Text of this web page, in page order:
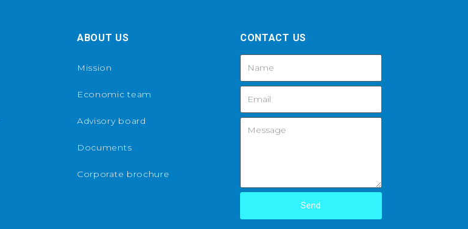
ABOUT US
Mission
Economic team
Advisory board
Documents
Corporate brochure
CONTACT US
Send